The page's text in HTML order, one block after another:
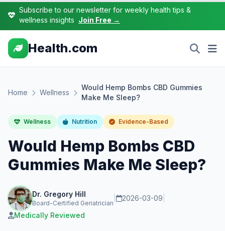
Subscribe to our newsletter for weekly health tips &
wellness insights Join Free →
Health.com
Home Wellness
Would Hemp Bombs CBD Gummies
Make Me Sleep?
Wellness Nutrition Evidence-Based
Would Hemp Bombs CBD
Gummies Make Me Sleep?
Dr. Gregory Hill
Board-Certified Geriatrician
2026-03-09
Medically Reviewed